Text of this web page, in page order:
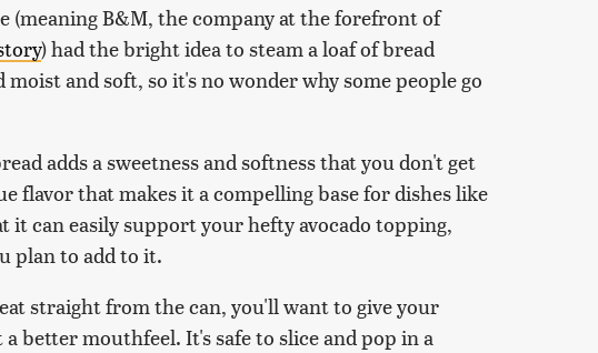
(meaning B&M, the company at the forefront of
) had the bright idea to steam a loaf of bread
and soft, so it's no wonder why some people go
adds a sweetness and softness that you don't get
flavor that makes it a compelling base for dishes like
it can easily support your hefty avocado topping,
plan to add to it.
straight from the can, you'll want to give your
better mouthfeel. It's safe to slice and pop in a